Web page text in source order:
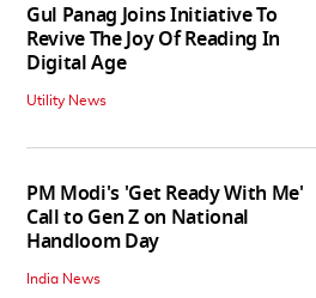
Gul Panag Joins Initiative To
Revive The Joy Of Reading In
Digital Age
Utility News
PM Modi's 'Get Ready With Me'
Call to Gen Z on National
Handloom Day
India News